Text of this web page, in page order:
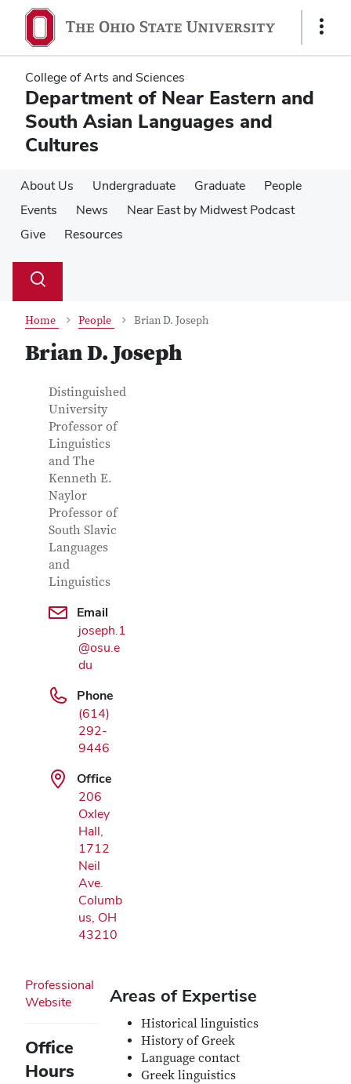
main
content
main
content
Show
College of Arts and Sciences
Department of Near Eastern and
South Asian Languages and
Cultures
About Us Undergraduate Graduate
People
Events
News
Near East by Midwest Podcast
Give
Resources
Search
Toggle
Home People Brian D. Joseph
Brian D. Joseph
Contact Information
Job Title
Distinguished
University
Professor of
Linguistics
and The
Kenneth E.
Naylor
Professor of
South Slavic
Languages
and
Linguistics
Email
joseph.1
@osu.e
du
Phone
(614)
292-
9446
Office
206
Oxley
Hall,
1712
Neil
Ave.
Columb
us, OH
43210
Professional
Website
Office
Hours
Areas of Expertise
Historical linguistics
History of Greek
Language contact
Greek linguistics